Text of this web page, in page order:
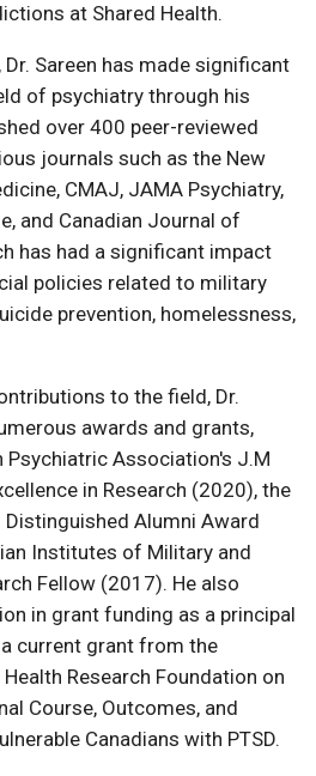
at Shared Health.
Sareen has made significant
of psychiatry through his
over 400 peer-reviewed
journals such as the New
CMAJ, JAMA Psychiatry,
and Canadian Journal of
has had a significant impact
policies related to military
prevention, homelessness,
to the field, Dr.
awards and grants,
Psychiatric Association's J.M
in Research (2020), the
Alumni Award
Institutes of Military and
Fellow (2017). He also
in grant funding as a principal
current grant from the
Research Foundation on
Course, Outcomes, and
Canadians with PTSD.